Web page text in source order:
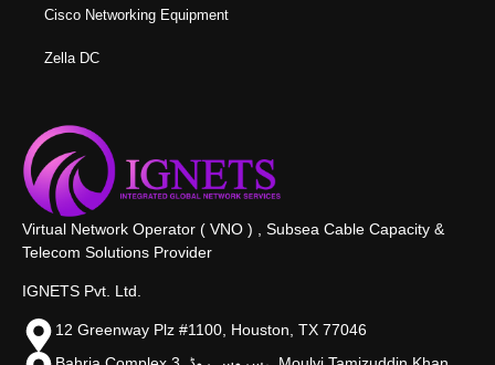
Cisco Networking Equipment
Zella DC
Virtual Network Operator ( VNO ) , Subsea Cable Capacity &
Telecom Solutions Provider
IGNETS Pvt. Ltd.
12 Greenway Plz #1100, Houston, TX 77046